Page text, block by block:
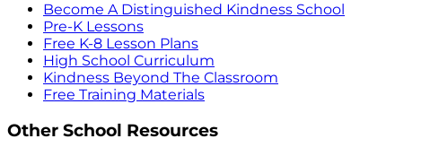
Become A Distinguished Kindness School
Pre-K Lessons
Free K-8 Lesson Plans
High School Curriculum
Kindness Beyond The Classroom
Free Training Materials
Other School Resources